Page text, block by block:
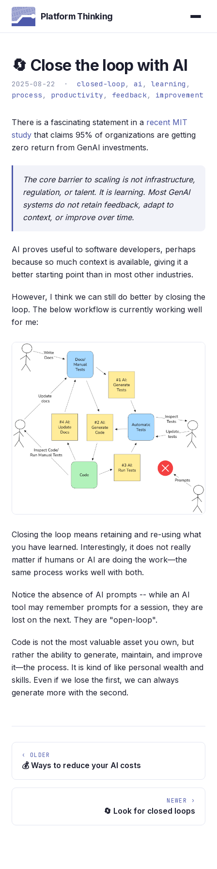
Platform Thinking
🔄 Close the loop with AI
2025-08-22 · closed-loop , ai , learning ,
process , productivity , feedback, improvement
There is a fascinating statement in a recent MIT
study that claims 95% of organizations are getting
zero return from GenAI investments.
The core barrier to scaling is not infrastructure,
regulation, or talent. It is learning. Most GenAI
systems do not retain feedback, adapt to
context, or improve over time.
AI proves useful to software developers, perhaps
because so much context is available, giving it a
better starting point than in most other industries.
However, I think we can still do better by closing the
loop. The below workflow is currently working well
for me:
Closing the loop means retaining and re-using what
you have learned. Interestingly, it does not really
matter if humans or AI are doing the work—the
same process works well with both.
Notice the absence of AI prompts -- while an AI
tool may remember prompts for a session, they are
lost on the next. They are "open-loop".
Code is not the most valuable asset you own, but
rather the ability to generate, maintain, and improve
it—the process. It is kind of like personal wealth and
skills. Even if we lose the first, we can always
generate more with the second.
‹ OLDER
💰 Ways to reduce your AI costs
NEWER ›
🔄 Look for closed loops